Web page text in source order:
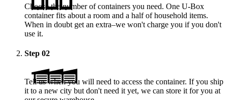
Choose the number of containers you need. One U-Box
container fits about a room and a half of household items.
When in doubt get an extra–we won't charge you if you don't
use it.
Step 02
Tell us when you will need to access the container. If you ship
it to a new city but don't need it yet, we can store it for you at